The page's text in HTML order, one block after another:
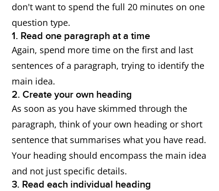
don't want to spend the full 20 minutes on one
question type.
1. Read one paragraph at a time
Again, spend more time on the first and last
sentences of a paragraph, trying to identify the
main idea.
2. Create your own heading
As soon as you have skimmed through the
paragraph, think of your own heading or short
sentence that summarises what you have read.
Your heading should encompass the main idea
and not just specific details.
3. Read each individual heading